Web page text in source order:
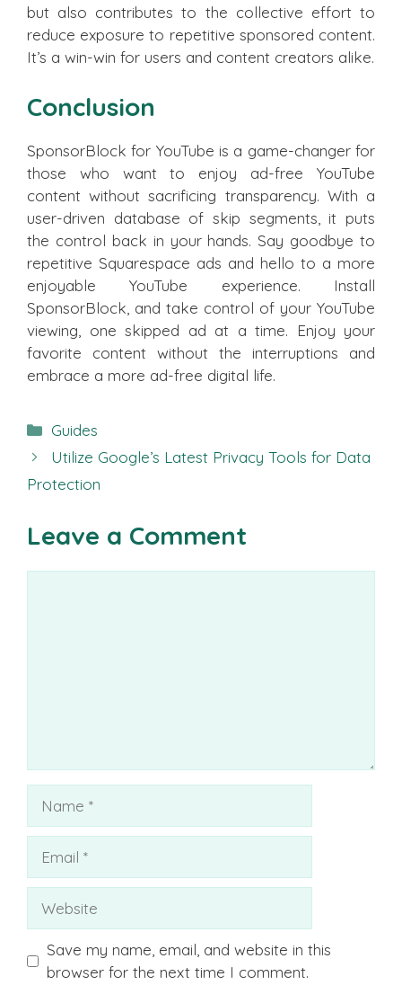
but also contributes to the collective effort to
reduce exposure to repetitive sponsored content.
It’s a win-win for users and content creators alike.
Conclusion
SponsorBlock for YouTube is a game-changer for
those who want to enjoy ad-free YouTube
content without sacrificing transparency. With a
user-driven database of skip segments, it puts
the control back in your hands. Say goodbye to
repetitive Squarespace ads and hello to a more
enjoyable YouTube experience. Install
SponsorBlock, and take control of your YouTube
viewing, one skipped ad at a time. Enjoy your
favorite content without the interruptions and
embrace a more ad-free digital life.
Categories
Guides
Utilize Google’s Latest Privacy Tools for Data
Protection
Leave a Comment
Save my name, email, and website in this
browser for the next time I comment.